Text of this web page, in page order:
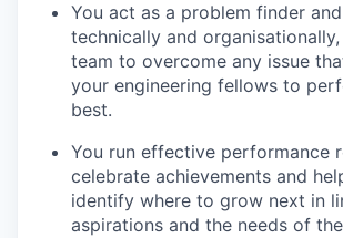
You act as a problem finder
technically and
team to overcome any issue
your engineering fellows to
best.
You run effective performance
celebrate achievements and
identify where to grow next in
aspirations and the needs of